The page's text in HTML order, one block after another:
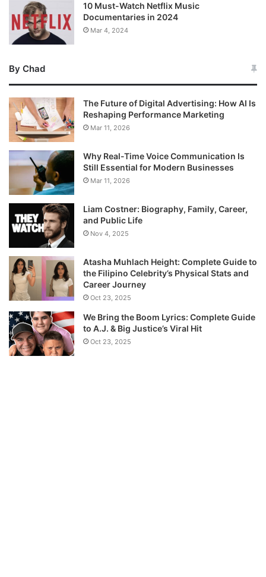
10 Must-Watch Netflix Music
Documentaries in 2024
Mar 4, 2024
By Chad
The Future of Digital Advertising: How AI Is
Reshaping Performance Marketing
Mar 11, 2026
Why Real-Time Voice Communication Is
Still Essential for Modern Businesses
Mar 11, 2026
Liam Costner: Biography, Family, Career,
and Public Life
Nov 4, 2025
Atasha Muhlach Height: Complete Guide to
the Filipino Celebrity’s Physical Stats and
Career Journey
Oct 23, 2025
We Bring the Boom Lyrics: Complete Guide
to A.J. & Big Justice’s Viral Hit
Oct 23, 2025